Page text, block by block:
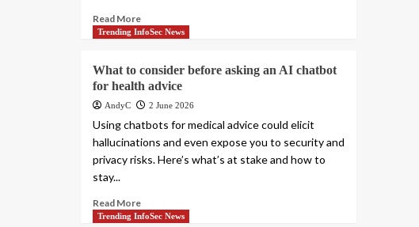
Read More
Trending InfoSec News
What to consider before asking an AI chatbot
for health advice
AndyC 2 June 2026
Using chatbots for medical advice could elicit
hallucinations and even expose you to security and
privacy risks. Here’s what’s at stake and how to
stay...
Read More
Trending InfoSec News